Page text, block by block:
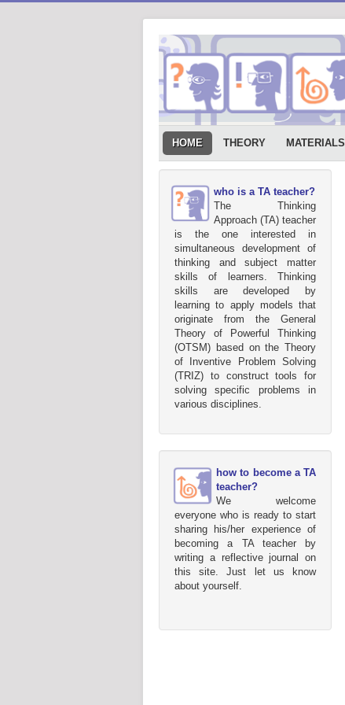
HOME THEORY MATERIALS
who is a TA teacher?
The Thinking
Approach (TA) teacher
is the one interested in
simultaneous development of
thinking and subject matter
skills of learners. Thinking
skills are developed by
learning to apply models that
originate from the General
Theory of Powerful Thinking
(OTSM) based on the Theory
of Inventive Problem Solving
(TRIZ) to construct tools for
solving specific problems in
various disciplines.
how to become a TA
teacher?
We welcome
everyone who is ready to start
sharing his/her experience of
becoming a TA teacher by
writing a reflective journal on
this site. Just let us know
about yourself.